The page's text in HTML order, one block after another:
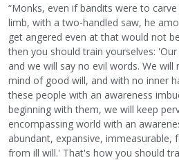
“Monks, even if bandits were to
limb, with a two-handled saw, he
get angered even at that would not
then you should train yourselves:
and we will say no evil words. We
mind of good will, and with no inner
these people with an awareness
beginning with them, we will keep
encompassing world with an
abundant, expansive,
from ill will.' That's how you should